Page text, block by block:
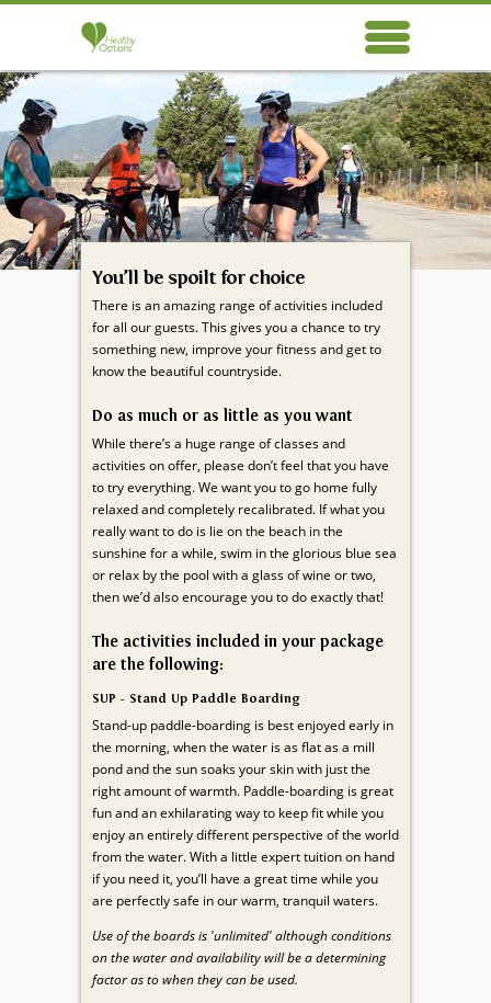
personal data about you, for the purposes of analysis, marketing and social
media integration. Please read our
privacy policy. OK
Healthy
Options
You’ll be spoilt for choice
There is an amazing range of activities included
for all our guests. This gives you a chance to try
something new, improve your fitness and get to
know the beautiful countryside.
Do as much or as little as you want
While there’s a huge range of classes and
activities on offer, please don’t feel that you have
to try everything. We want you to go home fully
relaxed and completely recalibrated. If what you
really want to do is lie on the beach in the
sunshine for a while, swim in the glorious blue sea
or relax by the pool with a glass of wine or two,
then we’d also encourage you to do exactly that!
The activities included in your package
are the following:
SUP - Stand Up Paddle Boarding
Stand-up paddle-boarding is best enjoyed early in
the morning, when the water is as flat as a mill
pond and the sun soaks your skin with just the
right amount of warmth. Paddle-boarding is great
fun and an exhilarating way to keep fit while you
enjoy an entirely different perspective of the world
from the water. With a little expert tuition on hand
if you need it, you’ll have a great time while you
are perfectly safe in our warm, tranquil waters.
Use of the boards is 'unlimited' although conditions
on the water and availability will be a determining
factor as to when they can be used.